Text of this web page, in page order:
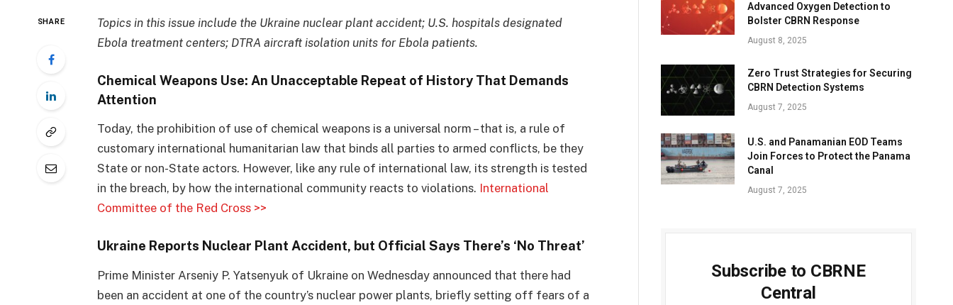
SHARE
Topics in this issue include the Ukraine nuclear plant accident; U.S. hospitals designated
Ebola treatment centers; DTRA aircraft isolation units for Ebola patients.
Chemical Weapons Use: An Unacceptable Repeat of History That Demands
Attention
Today, the prohibition of use of chemical weapons is a universal norm – that is, a rule of
customary international humanitarian law that binds all parties to armed conflicts, be they
State or non-State actors. However, like any rule of international law, its strength is tested
in the breach, by how the international community reacts to violations. International
Committee of the Red Cross >>
Ukraine Reports Nuclear Plant Accident, but Official Says There’s ‘No Threat’
Prime Minister Arseniy P. Yatsenyuk of Ukraine on Wednesday announced that there had
been an accident at one of the country’s nuclear power plants, briefly setting off fears of a
Advanced Oxygen Detection to
Bolster CBRN Response
August 8, 2025
Zero Trust Strategies for Securing
CBRN Detection Systems
August 7, 2025
U.S. and Panamanian EOD Teams
Join Forces to Protect the Panama
Canal
August 7, 2025
Subscribe to CBRNE
Central